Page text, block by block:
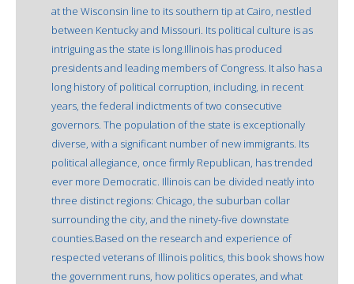
at the Wisconsin line to its southern tip at Cairo, nestled
between Kentucky and Missouri. Its political culture is as
intriguing as the state is long.Illinois has produced
presidents and leading members of Congress. It also has a
long history of political corruption, including, in recent
years, the federal indictments of two consecutive
governors. The population of the state is exceptionally
diverse, with a significant number of new immigrants. Its
political allegiance, once firmly Republican, has trended
ever more Democratic. Illinois can be divided neatly into
three distinct regions: Chicago, the suburban collar
surrounding the city, and the ninety-five downstate
counties.Based on the research and experience of
respected veterans of Illinois politics, this book shows how
the government runs, how politics operates, and what